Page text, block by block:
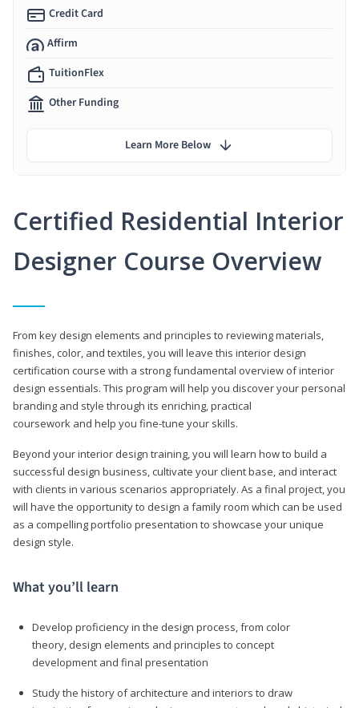
Certified Residential Interior
Designer Course Overview
From key design elements and principles to reviewing materials,
finishes, color, and textiles, you will leave this interior design
certification course with a strong fundamental overview of interior
design essentials. This program will help you discover your personal
branding and style through its enriching, practical
coursework and help you fine-tune your skills.
Beyond your interior design training, you will learn how to build a
successful design business, cultivate your client base, and interact
with clients in various scenarios appropriately. As a final project, you
will have the opportunity to design a family room which can be used
as a compelling portfolio presentation to showcase your unique
design style.
What you’ll learn
Develop proficiency in the design process, from color
theory, design elements and principles to concept
development and final presentation
Study the history of architecture and interiors to draw
Credit Card
Affirm
TuitionFlex
Other Funding
Learn More Below